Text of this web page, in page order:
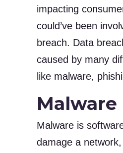
impacting
could’ve been
breach. Data
caused by many
like malware,
Malware
Malware is
damage a